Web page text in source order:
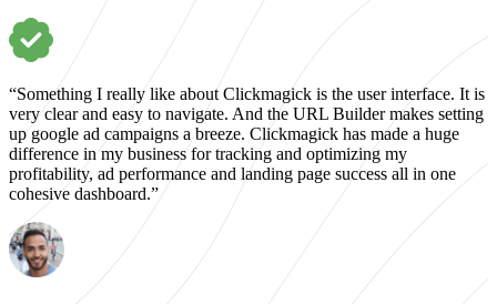
“Something I really like about Clickmagick is the user interface. It is
very clear and easy to navigate. And the URL Builder makes setting
up google ad campaigns a breeze. Clickmagick has made a huge
difference in my business for tracking and optimizing my
profitability, ad performance and landing page success all in one
cohesive dashboard.”